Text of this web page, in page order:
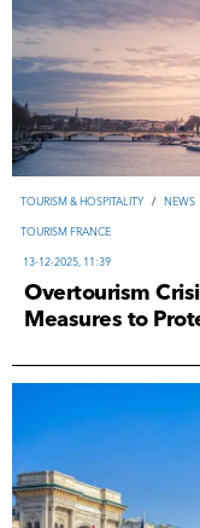
TOURISM & HOSPITALITY / NEWS
TOURISM FRANCE
13-12-2025, 11:39
Overtourism
Measures to